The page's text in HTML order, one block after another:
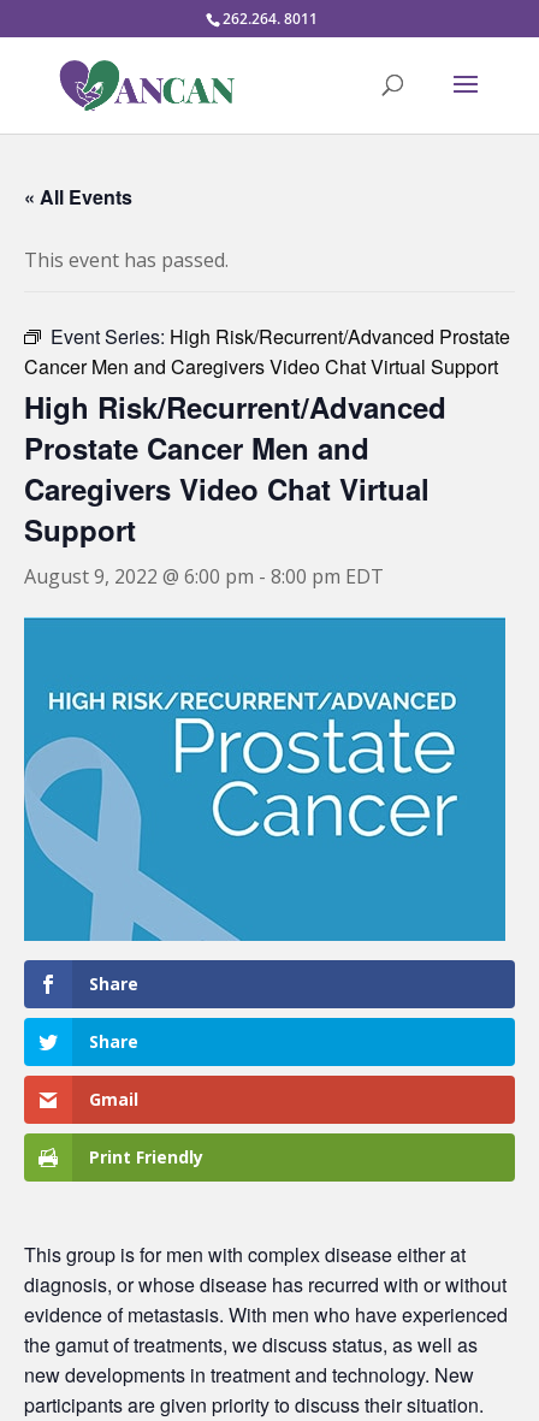
262.264. 8011
« All Events
This event has passed.
Event Series: High Risk/Recurrent/Advanced Prostate
Cancer Men and Caregivers Video Chat Virtual Support
High Risk/Recurrent/Advanced
Prostate Cancer Men and
Caregivers Video Chat Virtual
Support
August 9, 2022 @ 6:00 pm - 8:00 pm EDT
Share
Share
Gmail
Print Friendly
This group is for men with complex disease either at
diagnosis, or whose disease has recurred with or without
evidence of metastasis. With men who have experienced
the gamut of treatments, we discuss status, as well as
new developments in treatment and technology. New
participants are given priority to discuss their situation.